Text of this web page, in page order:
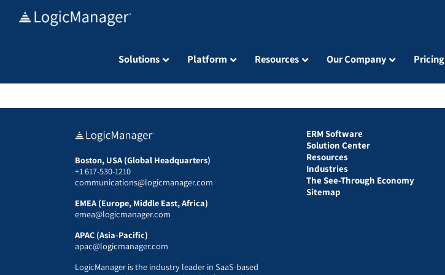
Solutions Platform Resources Our Company Pricing
Boston, USA (Global Headquarters)
+1 617-530-1210
communications@logicmanager.com
EMEA (Europe, Middle East, Africa)
emea@logicmanager.com
APAC (Asia-Pacific)
apac@logicmanager.com
LogicManager is the industry leader in SaaS-based
ERM Software
Solution Center
Resources
Industries
The See-Through Economy
Sitemap